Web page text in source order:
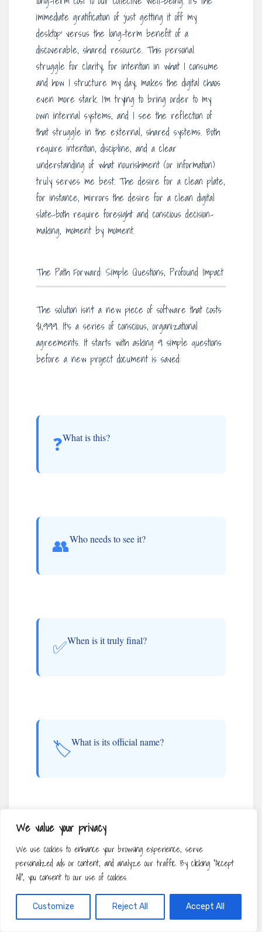
We value your privacy
We use cookies to enhance your browsing experience, serve
personalized ads or content, and analyze our traffic. By clicking "Accept
All", you consent to our use of cookies.
Customize Reject All Accept All
immediate gratification of ‘just getting it off my
desktop’ versus the long-term benefit of a
discoverable, shared resource. This personal
struggle for clarity, for intention in what I consume
and how I structure my day, makes the digital chaos
even more stark. I’m trying to bring order to my
own internal systems, and I see the reflection of
that struggle in the external, shared systems. Both
require intention, discipline, and a clear
understanding of what nourishment (or information)
truly serves me best. The desire for a clean plate,
for instance, mirrors the desire for a clean digital
slate-both require foresight and conscious decision-
making, moment by moment.
The Path Forward: Simple Questions, Profound Impact
The solution isn’t a new piece of software that costs
$1,999. It’s a series of conscious, organizational
agreements. It starts with asking 9 simple questions
before a new project document is saved:
❓What is this?
👥Who needs to see it?
✅When is it truly final?
🏷️What is its official name?
📍 Where is its designated home?